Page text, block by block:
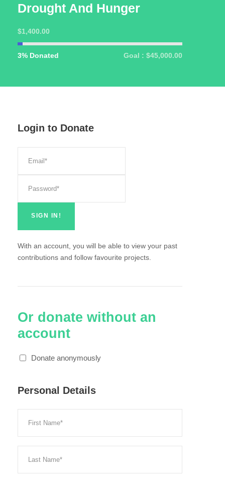
Drought And Hunger
$1,400.00
3% Donated Goal : $45,000.00
Login to Donate
With an account, you will be able to view your past
contributions and follow favourite projects.
Or donate without an
account
Donate anonymously
Personal Details